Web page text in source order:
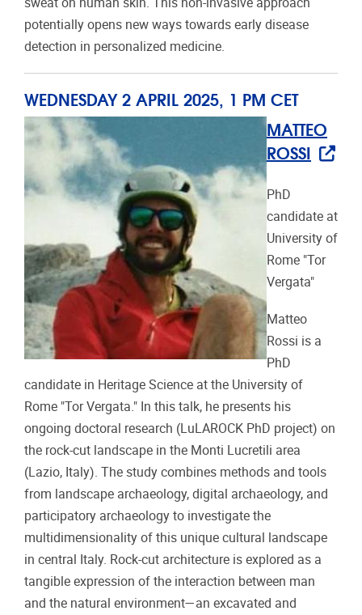
potentially opens new ways towards early disease
detection in personalized medicine.
WEDNESDAY 2 APRIL 2025, 1 PM CET
MATTEO
ROSSI
PhD
candidate at
University of
Rome "Tor
Vergata"
Matteo
Rossi is a
PhD
candidate in Heritage Science at the University of
Rome "Tor Vergata." In this talk, he presents his
ongoing doctoral research (LuLAROCK PhD project) on
the rock-cut landscape in the Monti Lucretili area
(Lazio, Italy). The study combines methods and tools
from landscape archaeology, digital archaeology, and
participatory archaeology to investigate the
multidimensionality of this unique cultural landscape
in central Italy. Rock-cut architecture is explored as a
tangible expression of the interaction between man
and the natural environment—an excavated and